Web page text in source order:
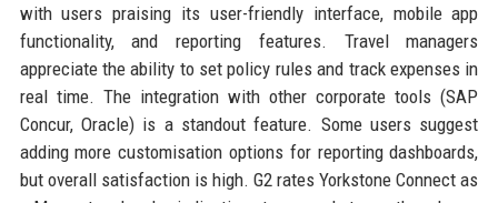
with users praising its user-friendly interface, mobile app
functionality, and reporting features. Travel managers
appreciate the ability to set policy rules and track expenses in
real time. The integration with other corporate tools (SAP
Concur, Oracle) is a standout feature. Some users suggest
adding more customisation options for reporting dashboards,
but overall satisfaction is high. G2 rates Yorkstone Connect as